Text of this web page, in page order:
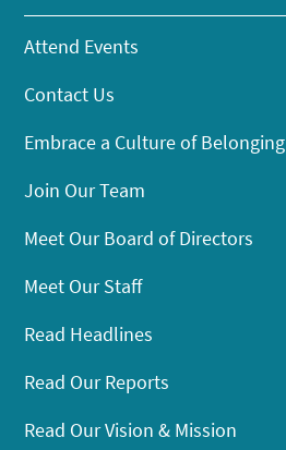
Attend Events
Contact Us
Embrace a Culture of Belonging
Join Our Team
Meet Our Board of Directors
Meet Our Staff
Read Headlines
Read Our Reports
Read Our Vision & Mission